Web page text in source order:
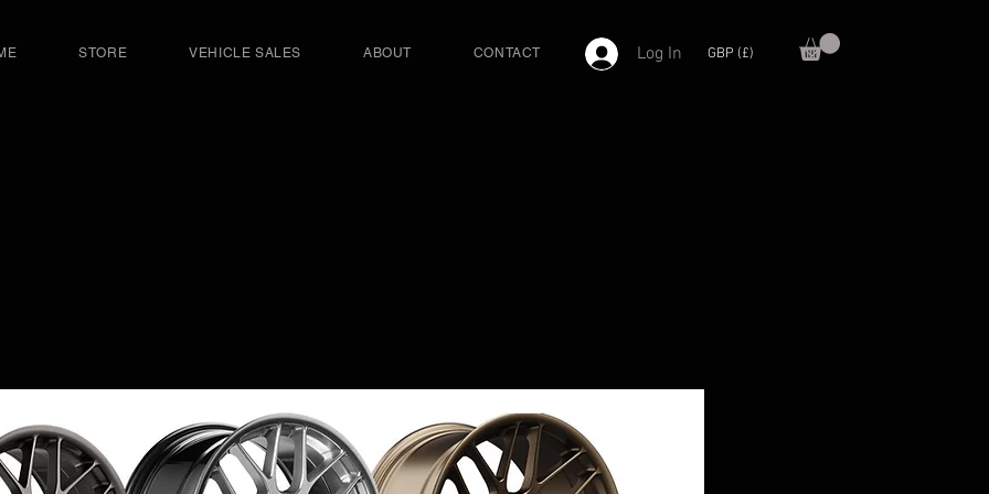
STORE VEHICLE SALES ABOUT CONTACT Log In GBP (£)